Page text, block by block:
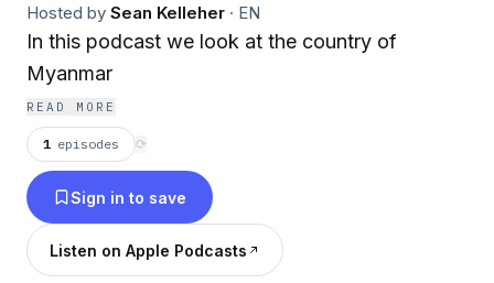
Hosted by Sean Kelleher · EN
In this podcast we look at the country of
Myanmar
READ MORE
1 episodes ⟳
Sign in to save
Listen on Apple Podcasts